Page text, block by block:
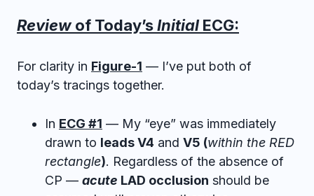
Reviewof Today’sInitialECG:
For clarity in Figure-1 — I’ve put both of
today’s tracings together.
In ECG #1 — My “eye” was immediately
drawn to leads V4 and V5 (within the RED
rectangle). Regardless of the absence of
CP — acute LAD occlusion should be